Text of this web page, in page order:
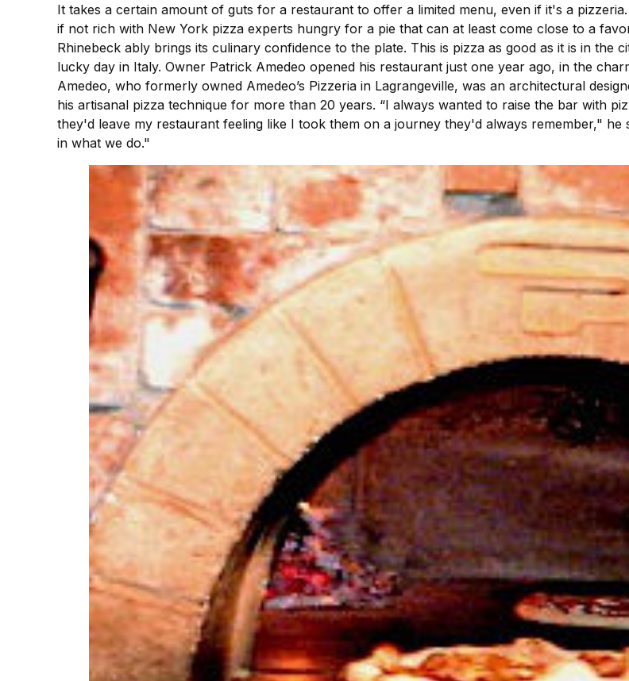
It takes a certain amount of guts for a restaurant to offer a limited menu, even if it's a
if not rich with New York pizza experts hungry for a pie that can at least come close to a
Rhinebeck ably brings its culinary confidence to the plate. This is pizza as good as it is in the
lucky day in Italy. Owner Patrick Amedeo opened his restaurant just one year ago, in the
Amedeo, who formerly owned Amedeo’s Pizzeria in Lagrangeville, was an architectural
his artisanal pizza technique for more than 20 years. “I always wanted to raise the bar with
they'd leave my restaurant feeling like I took them on a journey they'd always remember,"
in what we do."